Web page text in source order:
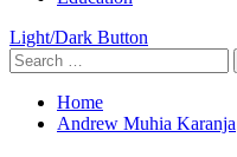
Light/Dark Button
Search
for:
Home
Andrew Muhia Karanja